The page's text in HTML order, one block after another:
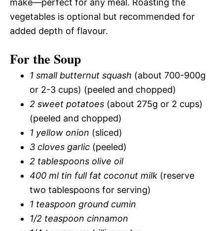
vegetables is optional but recommended for
added depth of flavour.
For the Soup
1 small butternut squash (about 700-900g
or 2-3 cups) (peeled and chopped)
2 sweet potatoes (about 275g or 2 cups)
(peeled and chopped)
1 yellow onion (sliced)
3 cloves garlic (peeled)
2 tablespoons olive oil
400 ml tin full fat coconut milk (reserve
two tablespoons for serving)
1 teaspoon ground cumin
1/2 teaspoon cinnamon